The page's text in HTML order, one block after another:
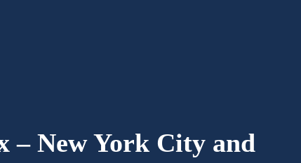
– New York City and